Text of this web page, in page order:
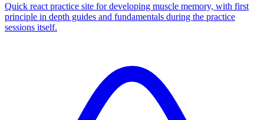
Quick react practice site for developing muscle memory, with first
principle in depth guides and fundamentals during the practice
sessions itself.